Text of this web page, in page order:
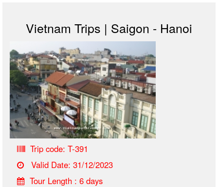
Vietnam Trips | Saigon - Hanoi
Trip code: T-391
Valid Date: 31/12/2023
Tour Length : 6 days